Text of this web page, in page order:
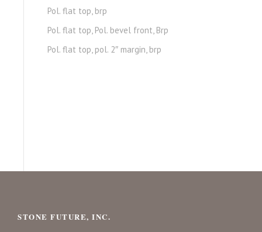
Pol. flat top, brp
Pol. flat top, Pol. bevel front, Brp
Pol. flat top, pol. 2″ margin, brp
STONE FUTURE, INC.